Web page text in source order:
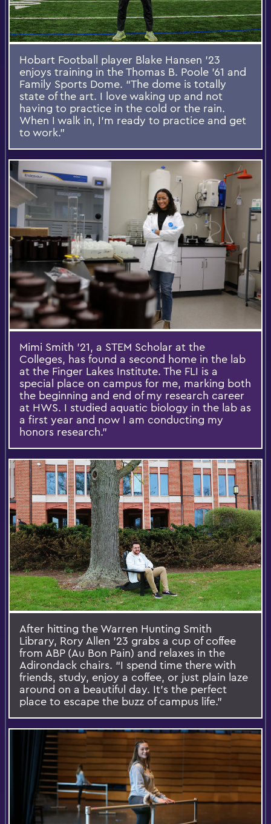
Hobart Football player Blake Hansen ’23
enjoys training in the Thomas B. Poole '61 and
Family Sports Dome. “The dome is totally
state of the art. I love waking up and not
having to practice in the cold or the rain.
When I walk in, I’m ready to practice and get
to work.”
Mimi Smith ’21, a STEM Scholar at the
Colleges, has found a second home in the lab
at the Finger Lakes Institute. The FLI is a
special place on campus for me, marking both
the beginning and end of my research career
at HWS. I studied aquatic biology in the lab as
a first year and now I am conducting my
honors research.”
After hitting the Warren Hunting Smith
Library, Rory Allen ’23 grabs a cup of coffee
from ABP (Au Bon Pain) and relaxes in the
Adirondack chairs. “I spend time there with
friends, study, enjoy a coffee, or just plain laze
around on a beautiful day. It’s the perfect
place to escape the buzz of campus life.”